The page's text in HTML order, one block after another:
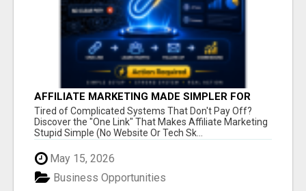
AFFILIATE MARKETING MADE SIMPLER FOR
NEW MARKETERS READY TO TAKE ACTION
Tired of Complicated Systems That Don't Pay Off?
Discover the "One Link" That Makes Affiliate Marketing
Stupid Simple (No Website Or Tech Sk...
May 15, 2026
Business Opportunities